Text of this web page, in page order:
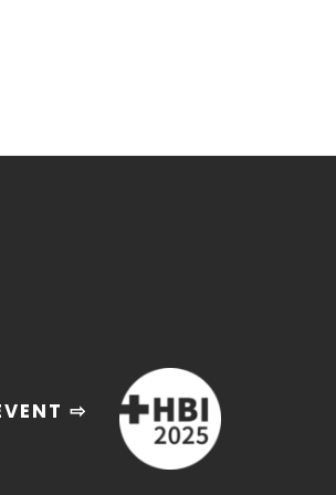
⇨